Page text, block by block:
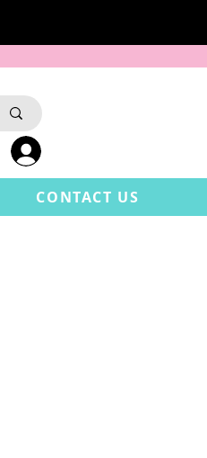
CONTACT US